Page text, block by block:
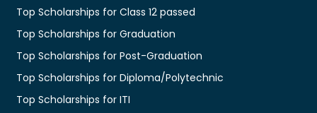
Top Scholarships for Class 12 passed
Top Scholarships for Graduation
Top Scholarships for Post-Graduation
Top Scholarships for Diploma/Polytechnic
Top Scholarships for ITI